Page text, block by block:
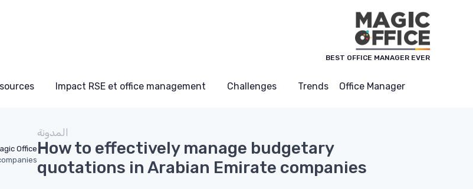
BEST OFFICE MANAGER EVER
Office Manager
Trends
Challenges
Impact RSE et office management
Office
المدونة
How to effectively manage budgetary
quotations in Arabian Emirate companies